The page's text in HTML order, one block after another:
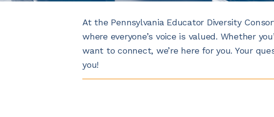
At the Pennsylvania Educator Diversity
where everyone’s voice is valued. Whether
want to connect, we’re here for you. Your
you!